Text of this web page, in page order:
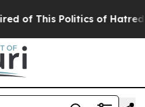
Politics of Hatred” The